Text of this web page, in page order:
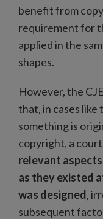
benefit from
requirement for
applied in the
shapes.
However, the
that, in cases like
something is
copyright, a
relevant aspects
as they existed
was designed,
subsequent